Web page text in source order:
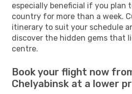
especially beneficial if you plan
country for more than a week.
itinerary to suit your schedule
discover the hidden gems that
centre.
Book your flight now
Chelyabinsk at a lower